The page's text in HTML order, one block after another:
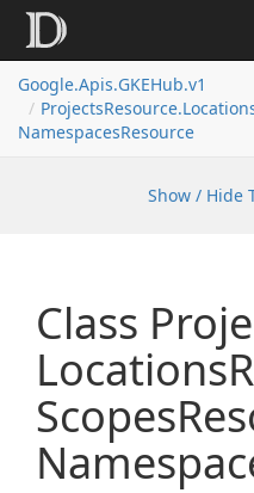
Google.Apis.GKEHub.v1
ProjectsResource.
NamespacesResource
Show / Hide
Class
Locations
Scopes